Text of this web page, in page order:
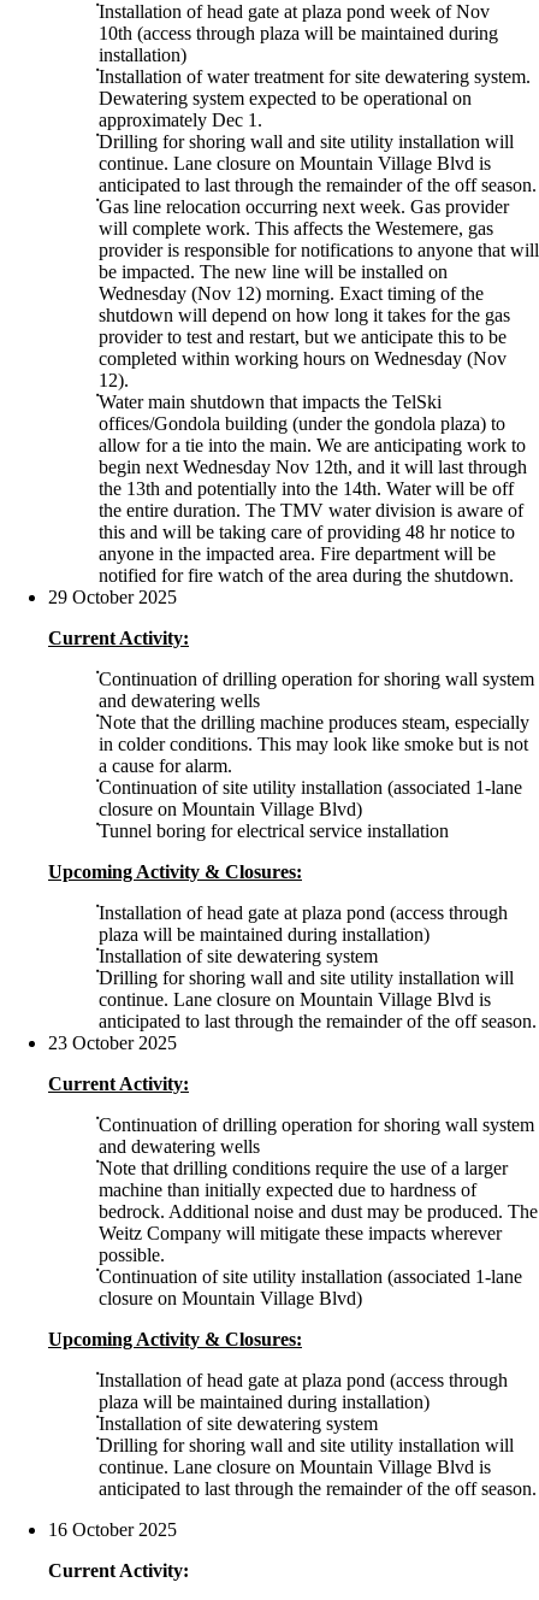
Installation of head gate at plaza pond week of Nov
10th (access through plaza will be maintained during
installation)
Installation of water treatment for site dewatering system.
Dewatering system expected to be operational on
approximately Dec 1.
Drilling for shoring wall and site utility installation will
continue. Lane closure on Mountain Village Blvd is
anticipated to last through the remainder of the off season.
Gas line relocation occurring next week. Gas provider
will complete work. This affects the Westemere, gas
provider is responsible for notifications to anyone that will
be impacted. The new line will be installed on
Wednesday (Nov 12) morning. Exact timing of the
shutdown will depend on how long it takes for the gas
provider to test and restart, but we anticipate this to be
completed within working hours on Wednesday (Nov
12).
Water main shutdown that impacts the TelSki
offices/Gondola building (under the gondola plaza) to
allow for a tie into the main. We are anticipating work to
begin next Wednesday Nov 12th, and it will last through
the 13th and potentially into the 14th. Water will be off
the entire duration. The TMV water division is aware of
this and will be taking care of providing 48 hr notice to
anyone in the impacted area. Fire department will be
notified for fire watch of the area during the shutdown.
29 October 2025
Current Activity:
Continuation of drilling operation for shoring wall system
and dewatering wells
Note that the drilling machine produces steam, especially
in colder conditions. This may look like smoke but is not
a cause for alarm.
Continuation of site utility installation (associated 1-lane
closure on Mountain Village Blvd)
Tunnel boring for electrical service installation
Upcoming Activity & Closures:
Installation of head gate at plaza pond (access through
plaza will be maintained during installation)
Installation of site dewatering system
Drilling for shoring wall and site utility installation will
continue. Lane closure on Mountain Village Blvd is
anticipated to last through the remainder of the off season.
23 October 2025
Current Activity:
Continuation of drilling operation for shoring wall system
and dewatering wells
Note that drilling conditions require the use of a larger
machine than initially expected due to hardness of
bedrock. Additional noise and dust may be produced. The
Weitz Company will mitigate these impacts wherever
possible.
Continuation of site utility installation (associated 1-lane
closure on Mountain Village Blvd)
Upcoming Activity & Closures:
Installation of head gate at plaza pond (access through
plaza will be maintained during installation)
Installation of site dewatering system
Drilling for shoring wall and site utility installation will
continue. Lane closure on Mountain Village Blvd is
anticipated to last through the remainder of the off season.
16 October 2025
Current Activity: